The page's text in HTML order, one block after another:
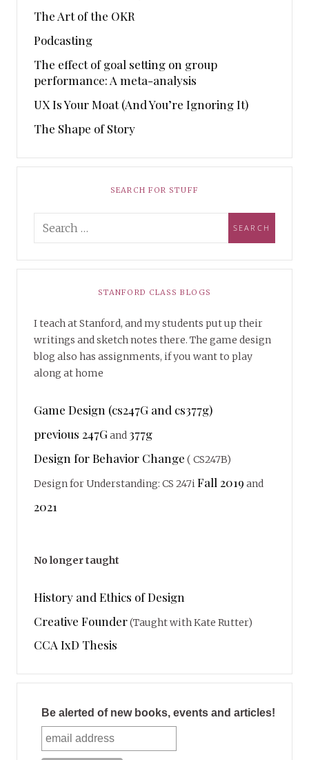
The Art of the OKR
Podcasting
The effect of goal setting on group
performance: A meta-analysis
UX Is Your Moat (And You’re Ignoring It)
The Shape of Story
SEARCH FOR STUFF
STANFORD CLASS BLOGS
I teach at Stanford, and my students put up their
writings and sketch notes there. The game design
blog also has assignments, if you want to play
along at home
Game Design (cs247G and cs377g)
previous 247Gand 377g
Design for Behavior Change ( CS247B)
Design for Understanding: CS 247iFall 2019 and
2021
No longer taught
History and Ethics of Design
Creative Founder(Taught with Kate Rutter)
CCA IxD Thesis
Be alerted of new books, events and articles!